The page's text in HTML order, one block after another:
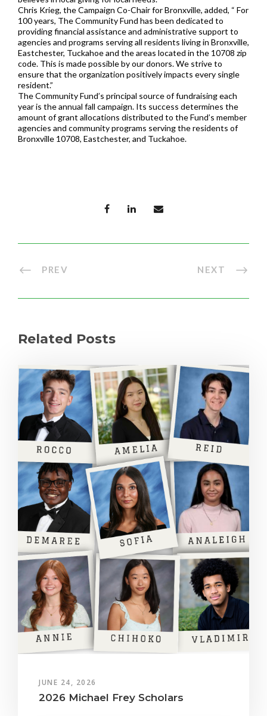
Chris Krieg, the Campaign Co-Chair for Bronxville, added, “ For
100 years, The Community Fund has been dedicated to
providing financial assistance and administrative support to
agencies and programs serving all residents living in Bronxville,
Eastchester, Tuckahoe and the areas located in the 10708 zip
code. This is made possible by our donors. We strive to
ensure that the organization positively impacts every single
resident.”
The Community Fund’s principal source of fundraising each
year is the annual fall campaign. Its success determines the
amount of grant allocations distributed to the Fund’s member
agencies and community programs serving the residents of
Bronxville 10708, Eastchester, and Tuckahoe.
PREV NEXT
Related Posts
JUNE 24, 2026
2026 Michael Frey Scholars